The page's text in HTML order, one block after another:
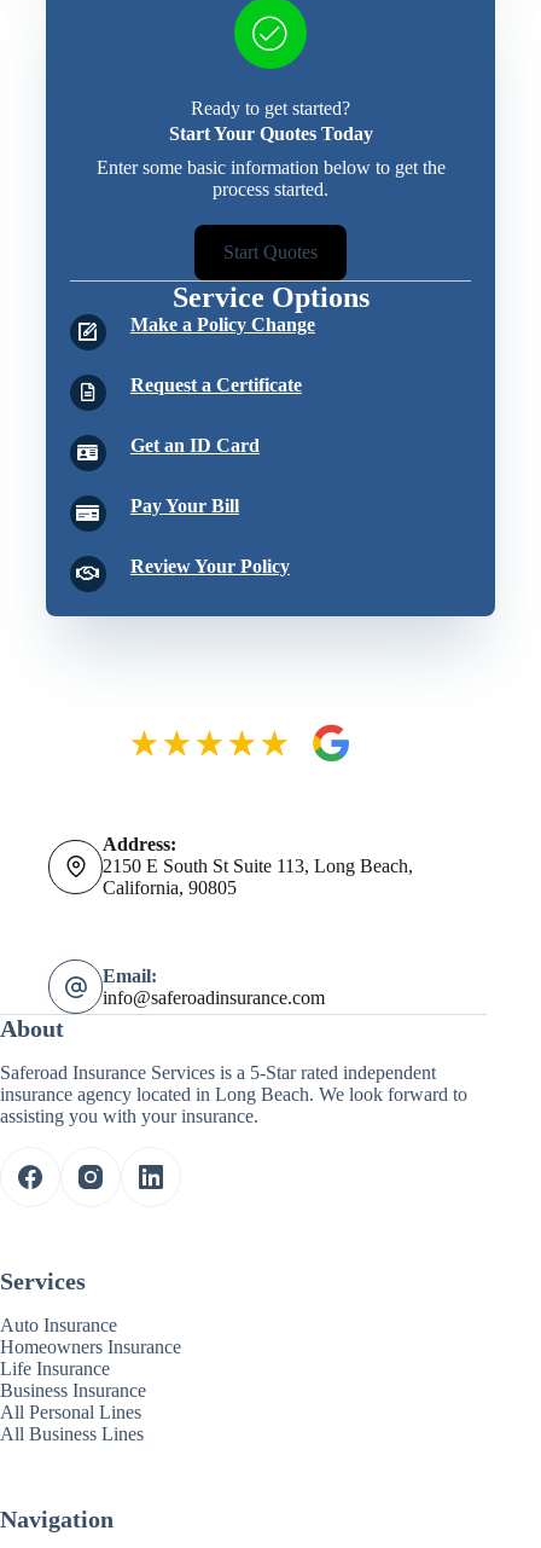
Ready to get started?
Start Your Quotes Today
Enter some basic information below to get the
process started.
Start Quotes
Service Options
Make a Policy Change
Request a Certificate
Get an ID Card
Pay Your Bill
Review Your Policy
Address:
2150 E South St Suite 113, Long Beach,
California, 90805
Email:
info@saferoadinsurance.com
About
Saferoad Insurance Services is a 5-Star rated independent
insurance agency located in Long Beach. We look forward to
assisting you with your insurance.
Services
Auto Insurance
Homeowners Insurance
Life Insurance
Business Insurance
All Personal Lines
All Business Lines
Navigation